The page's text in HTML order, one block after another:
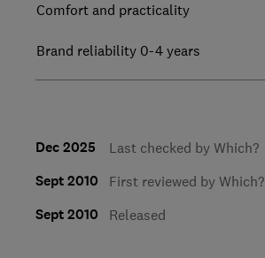
Comfort and practicality
Brand reliability 0-4 years
Dec 2025 Last checked by Which?
Sept 2010 First reviewed by Which?
Sept 2010 Released